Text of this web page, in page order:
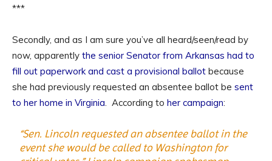
***
Secondly, and as I am sure you’ve all heard/seen/read by
now, apparently the senior Senator from Arkansas had to
fill out paperwork and cast a provisional ballot because
she had previously requested an absentee ballot be sent
to her home in Virginia. According to her campaign:
“Sen. Lincoln requested an absentee ballot in the
event she would be called to Washington for